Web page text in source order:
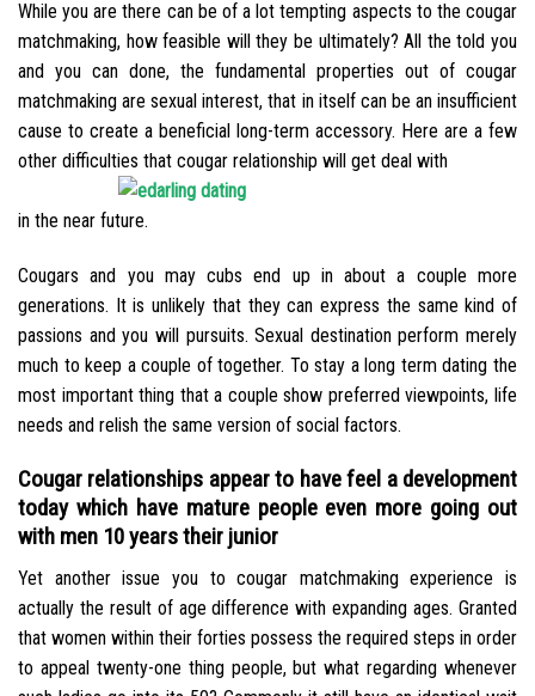
While you are there can be of a lot tempting aspects to the cougar
matchmaking, how feasible will they be ultimately? All the told you
and you can done, the fundamental properties out of cougar
matchmaking are sexual interest, that in itself can be an insufficient
cause to create a beneficial long-term accessory. Here are a few
other difficulties that cougar relationship will get deal with
in the near future.
Cougars and you may cubs end up in about a couple more
generations. It is unlikely that they can express the same kind of
passions and you will pursuits. Sexual destination perform merely
much to keep a couple of together. To stay a long term dating the
most important thing that a couple show preferred viewpoints, life
needs and relish the same version of social factors.
Cougar relationships appear to have feel a development
today which have mature people even more going out
with men 10 years their junior
Yet another issue you to cougar matchmaking experience is
actually the result of age difference with expanding ages. Granted
that women within their forties possess the required steps in order
to appeal twenty-one thing people, but what regarding whenever